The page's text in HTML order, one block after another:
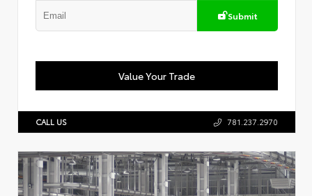
Submit
Value Your Trade
CALL US 781.237.2970